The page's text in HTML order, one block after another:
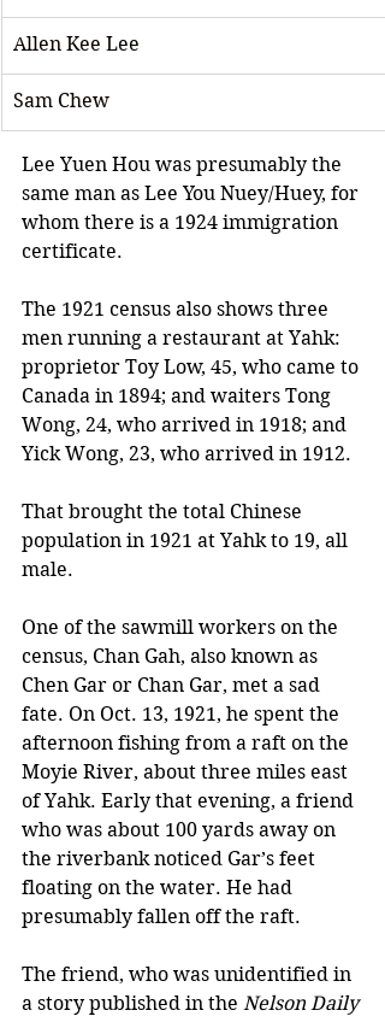
Allen Kee Lee
Sam Chew
Lee Yuen Hou was presumably the
same man as Lee You Nuey/Huey, for
whom there is a 1924 immigration
certificate.
The 1921 census also shows three
men running a restaurant at Yahk:
proprietor Toy Low, 45, who came to
Canada in 1894; and waiters Tong
Wong, 24, who arrived in 1918; and
Yick Wong, 23, who arrived in 1912.
That brought the total Chinese
population in 1921 at Yahk to 19, all
male.
One of the sawmill workers on the
census, Chan Gah, also known as
Chen Gar or Chan Gar, met a sad
fate. On Oct. 13, 1921, he spent the
afternoon fishing from a raft on the
Moyie River, about three miles east
of Yahk. Early that evening, a friend
who was about 100 yards away on
the riverbank noticed Gar’s feet
floating on the water. He had
presumably fallen off the raft.
The friend, who was unidentified in
a story published in the Nelson Daily